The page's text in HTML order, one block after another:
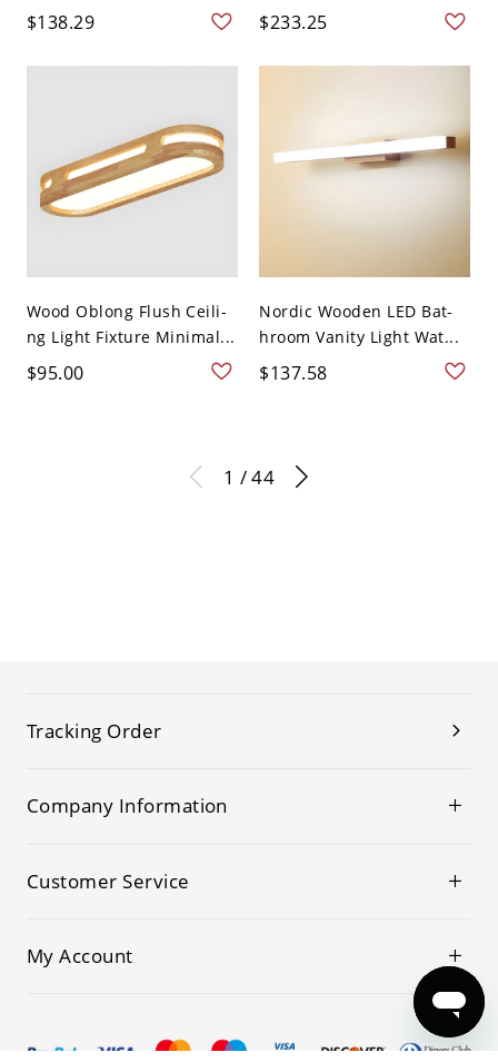
$138.29 $233.25
Wood Oblong Flush Ceili-
ng Light Fixture Minimal...
$95.00
Nordic Wooden LED Bat-
hroom Vanity Light Wat...
$137.58
1 / 44
Tracking Order
Company Information
Customer Service
My Account